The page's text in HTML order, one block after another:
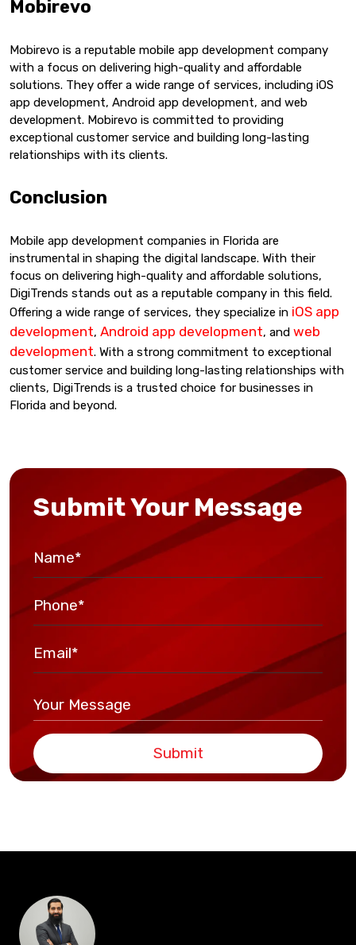
Mobirevo
Mobirevo is a reputable mobile app development company
with a focus on delivering high-quality and affordable
solutions. They offer a wide range of services, including iOS
app development, Android app development, and web
development. Mobirevo is committed to providing
exceptional customer service and building long-lasting
relationships with its clients.
Conclusion
Mobile app development companies in Florida are
instrumental in shaping the digital landscape. With their
focus on delivering high-quality and affordable solutions,
DigiTrends stands out as a reputable company in this field.
Offering a wide range of services, they specialize in iOS app
development, Android app development, and web
development. With a strong commitment to exceptional
customer service and building long-lasting relationships with
clients, DigiTrends is a trusted choice for businesses in
Florida and beyond.
Submit Your Message
Submit